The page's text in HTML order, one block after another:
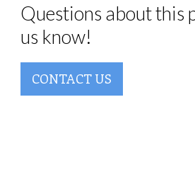
Questions about this
us know!
CONTACT US